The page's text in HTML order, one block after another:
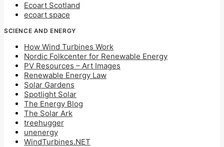
Ecoart Scotland
ecoart space
SCIENCE AND ENERGY
How Wind Turbines Work
Nordic Folkcenter for Renewable Energy
PV Resources – Art Images
Renewable Energy Law
Solar Gardens
Spotlight Solar
The Energy Blog
The Solar Ark
treehugger
unenergy
WindTurbines.NET